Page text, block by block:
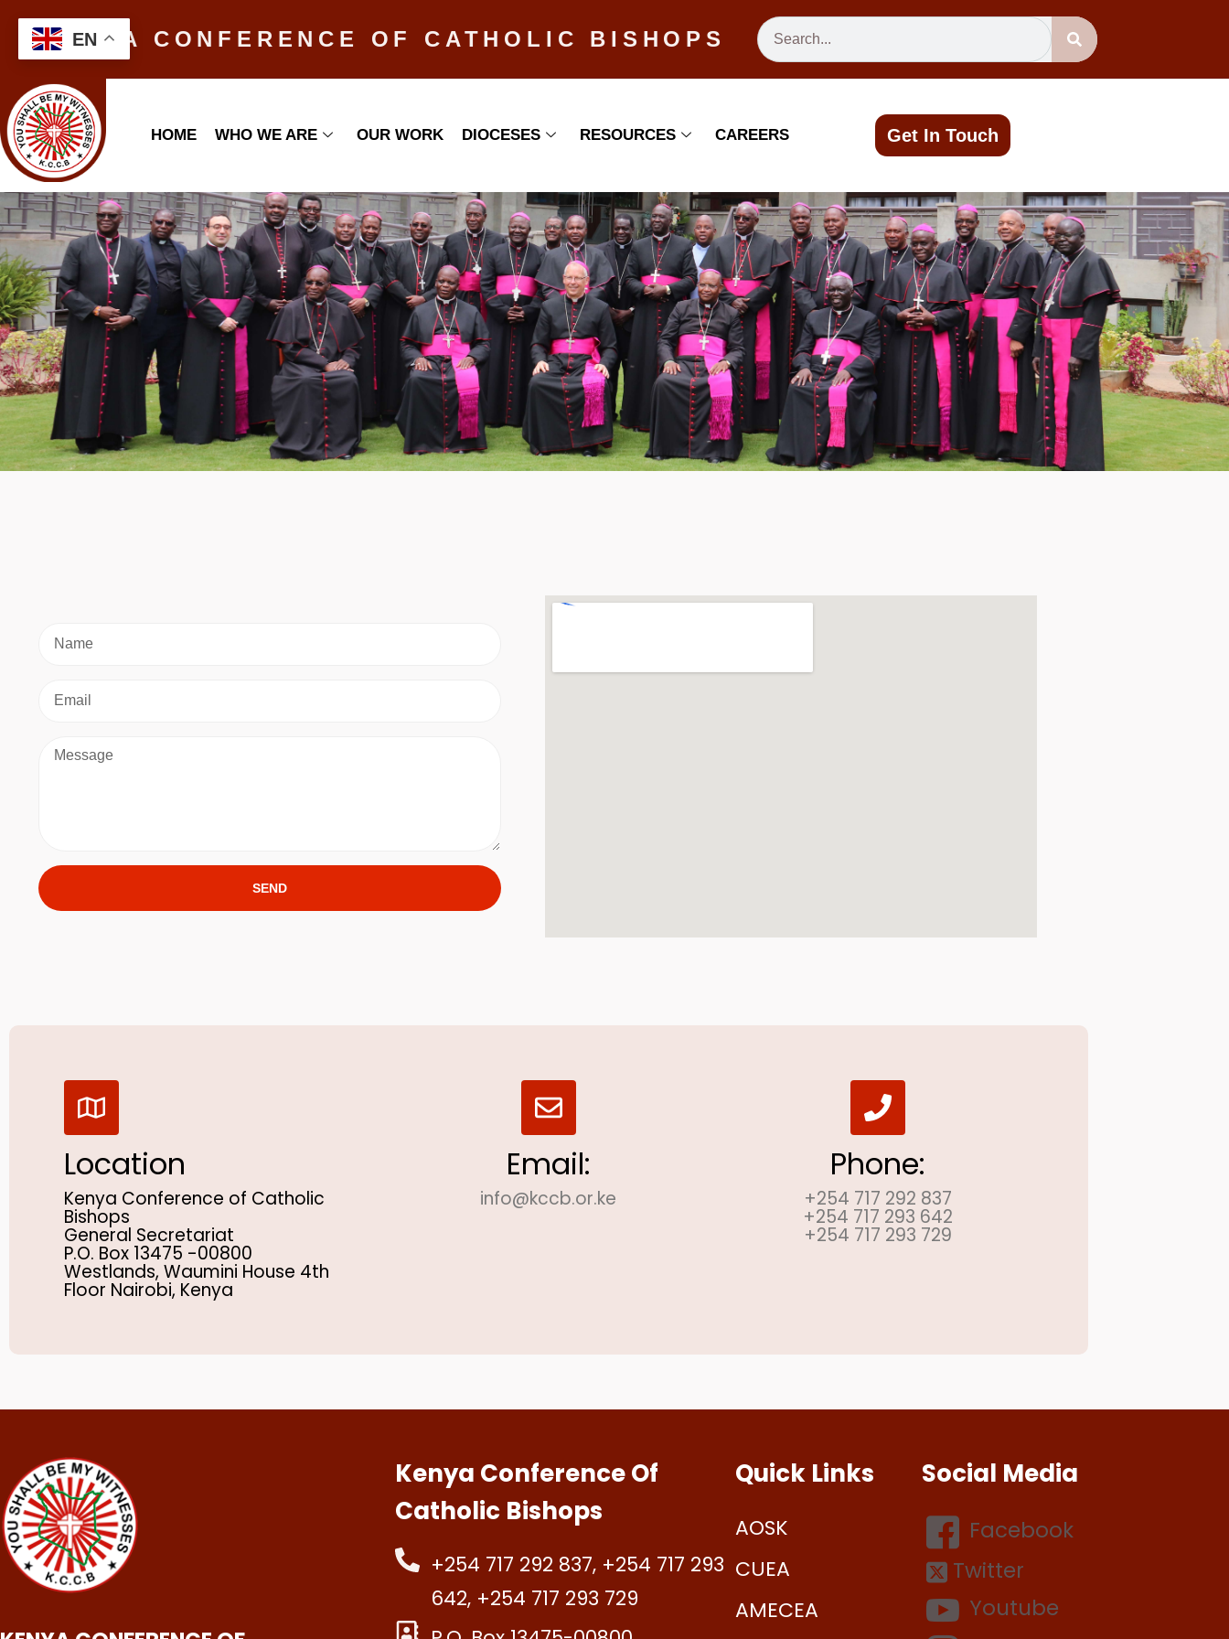
KENYA CONFERENCE OF CATHOLIC BISHOPS
HOME WHO WE ARE OUR WORK DIOCESES RESOURCES CAREERS Get In Touch
SEND
Location
Kenya Conference of Catholic
Bishops
General Secretariat
P.O. Box 13475 -00800
Westlands, Waumini House 4th
Floor Nairobi, Kenya
Email:
info@kccb.or.ke
Phone:
+254 717 292 837
+254 717 293 642
+254 717 293 729
Kenya Conference Of
Catholic Bishops
+254 717 292 837, +254 717 293
642, +254 717 293 729
Quick Links
AOSK
CUEA
AMECEA
Social Media
Facebook
Twitter
Youtube
EN